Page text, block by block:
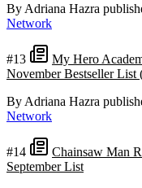
By Adriana Hazra
Network
#13
My Hero
November Bestseller List
By Adriana Hazra
Network
#14
Chainsaw Man
September List